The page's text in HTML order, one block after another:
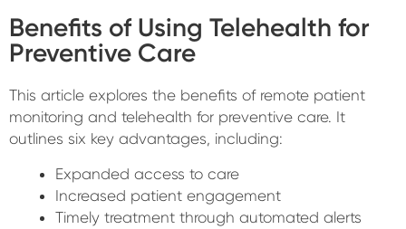
Benefits of Using Telehealth for
Preventive Care
This article explores the benefits of remote patient
monitoring and telehealth for preventive care. It
outlines six key advantages, including:
Expanded access to care
Increased patient engagement
Timely treatment through automated alerts